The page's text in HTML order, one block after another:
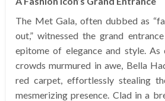
The Met Gala, often dubbed as
out,” witnessed the grand
epitome of elegance and style. As
crowds murmured in awe, Bella
red carpet, effortlessly stealing
mesmerizing presence. Clad in a